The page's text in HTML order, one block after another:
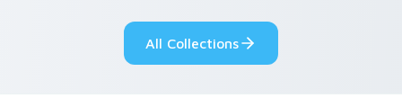
across your pointer
and daily tabs.
kawaii flair.
All Collections